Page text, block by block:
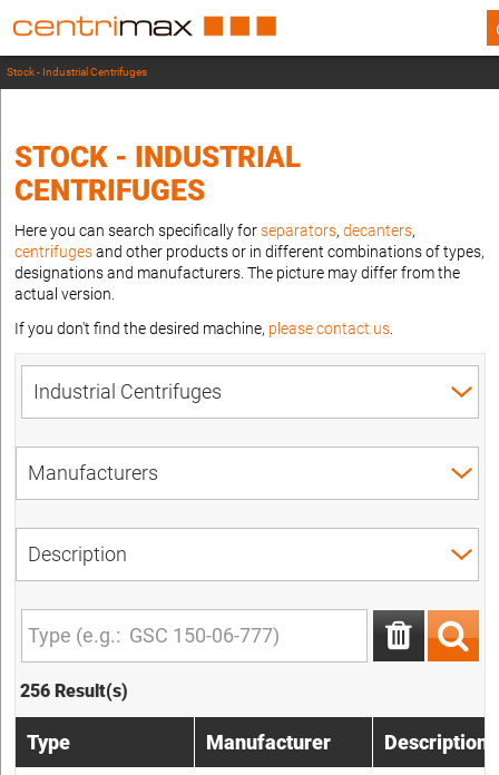
Stock - Industrial Centrifuges
STOCK - INDUSTRIAL
CENTRIFUGES
Here you can search specifically forseparators, decanters,
centrifugesand other products or in different combinations of types,
designations and manufacturers. The picture may differ from the
actual version.
If you don't find the desired machine, please contact us
256 Result(s)
Type Manufacturer Description